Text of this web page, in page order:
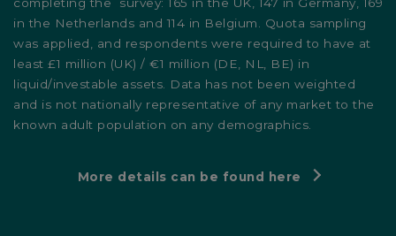
in the Netherlands and 114 in Belgium. Quota sampling
was applied, and respondents were required to have at
least £1 million (UK) / €1 million (DE, NL, BE) in
liquid/investable assets. Data has not been weighted
and is not nationally representative of any market to the
known adult population on any demographics.
More details can be found here